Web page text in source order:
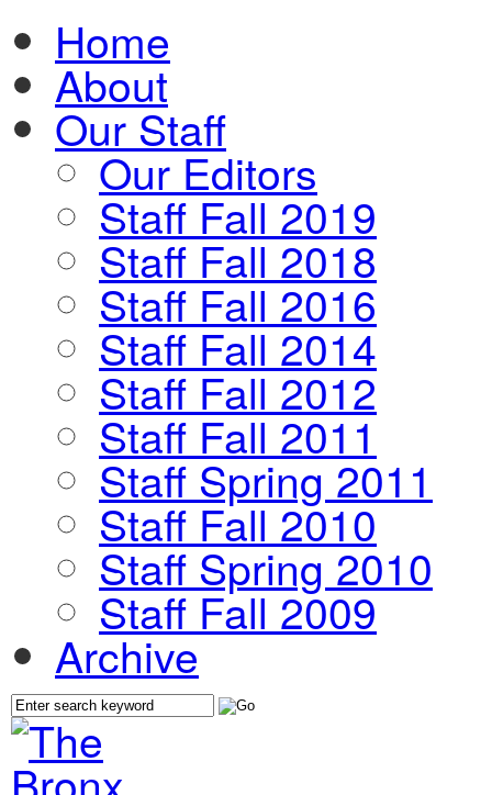
Home
About
Our Staff
Our Editors
Staff Fall 2019
Staff Fall 2018
Staff Fall 2016
Staff Fall 2014
Staff Fall 2012
Staff Fall 2011
Staff Spring 2011
Staff Fall 2010
Staff Spring 2010
Staff Fall 2009
Archive